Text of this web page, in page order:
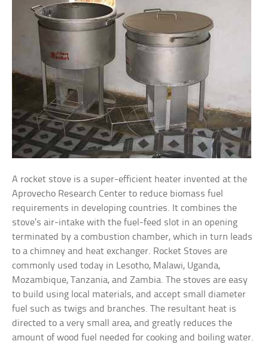
A rocket stove is a super-efficient heater invented at the
Aprovecho Research Center to reduce biomass fuel
requirements in developing countries. It combines the
stove’s air-intake with the fuel-feed slot in an opening
terminated by a combustion chamber, which in turn leads
to a chimney and heat exchanger. Rocket Stoves are
commonly used today in Lesotho, Malawi, Uganda,
Mozambique, Tanzania, and Zambia. The stoves are easy
to build using local materials, and accept small diameter
fuel such as twigs and branches. The resultant heat is
directed to a very small area, and greatly reduces the
amount of wood fuel needed for cooking and boiling water.